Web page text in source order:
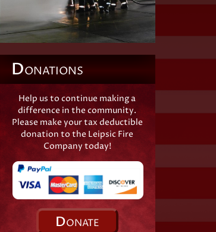
DONATIONS
Help us to continue making a
difference in the community.
Please make your tax deductible
donation to the Leipsic Fire
Company today!
DONATE